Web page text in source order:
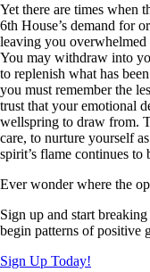
Yet there are times when
6th House’s demand for
leaving you overwhelmed
You may withdraw into
to replenish what has
you must remember the
trust that your emotional
wellspring to draw from.
care, to nurture yourself
spirit’s flame continues to
Ever wonder where the
Sign up and start
begin patterns of positive
Sign Up Today!